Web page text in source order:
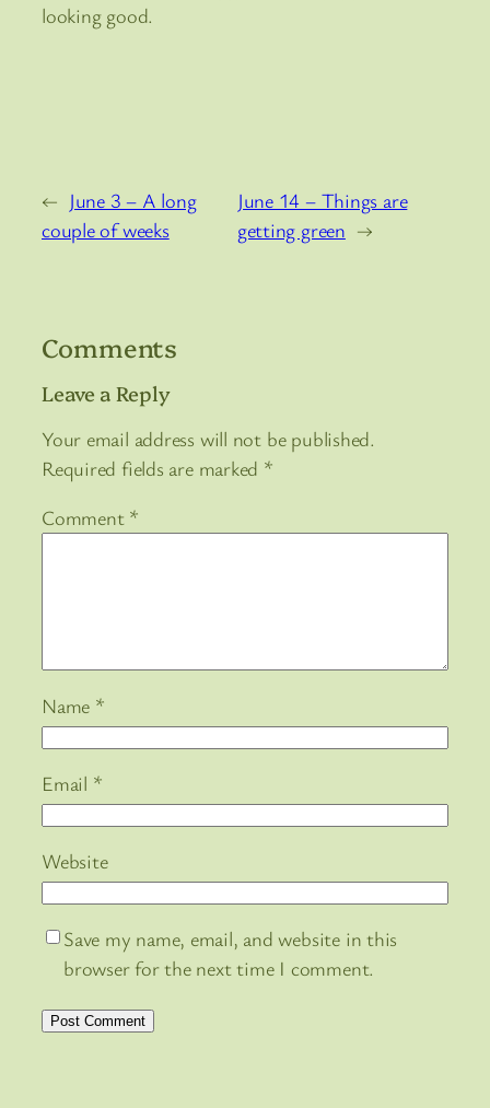
looking good.
← June 3 – A long
couple of weeks
June 14 – Things are
getting green →
Comments
Leave a Reply
Your email address will not be published.
Required fields are marked *
Comment *
Name *
Email *
Website
Save my name, email, and website in this
browser for the next time I comment.